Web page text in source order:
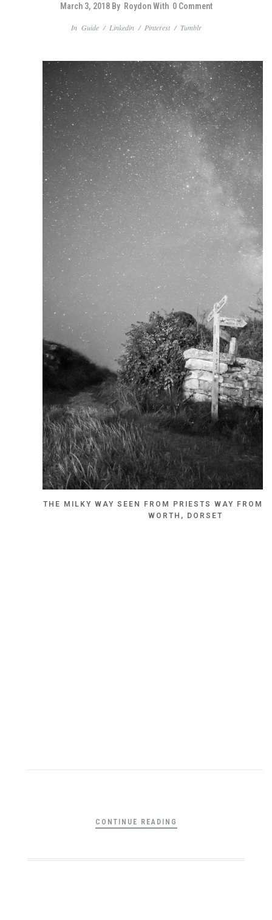
March 3, 2018 By Roydon With 0 Comment
In Guide/ Linkedin/ Pinterest/ Tumblr
THE MILKY WAY SEEN FROM PRIESTS WAY FROM
WORTH, DORSET
CONTINUE READING